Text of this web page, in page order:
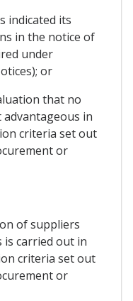
indicated its
in the notice of
under
or
that no
in
criteria set out
or
of suppliers
carried out in
criteria set out
or